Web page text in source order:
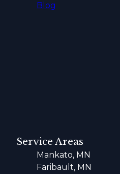
Blog
Service Areas
Mankato, MN
Faribault, MN